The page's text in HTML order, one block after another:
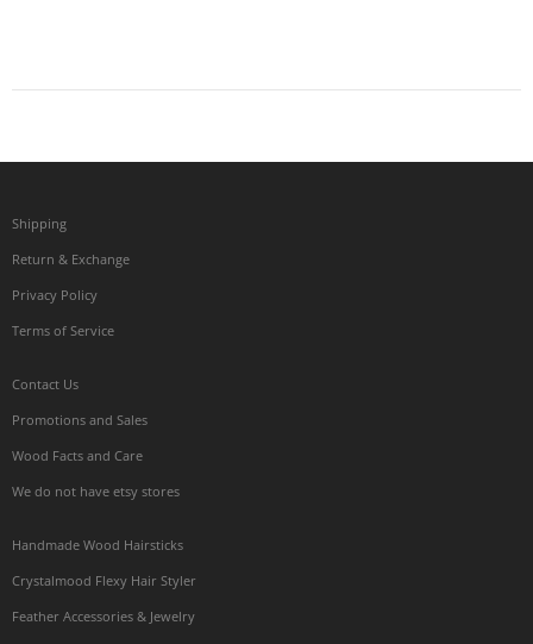
Shipping
Return & Exchange
Privacy Policy
Terms of Service
Contact Us
Promotions and Sales
Wood Facts and Care
We do not have etsy stores
Handmade Wood Hairsticks
Crystalmood Flexy Hair Styler
Feather Accessories & Jewelry